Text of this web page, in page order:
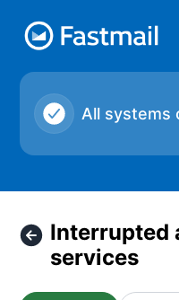
Fastmail - Interrupted
All systems
Interrupted
services